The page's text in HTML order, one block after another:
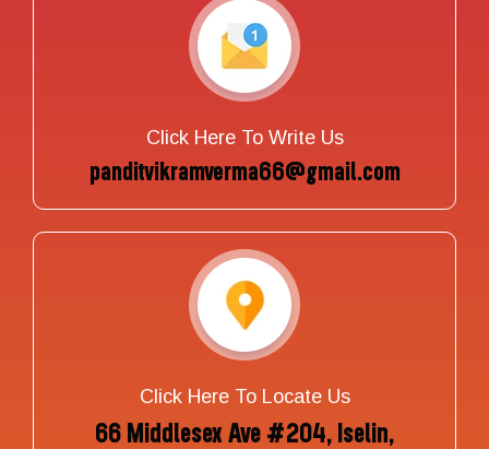
Click Here To Write Us
panditvikramverma66@gmail.com
Click Here To Locate Us
66 Middlesex Ave #204, Iselin,